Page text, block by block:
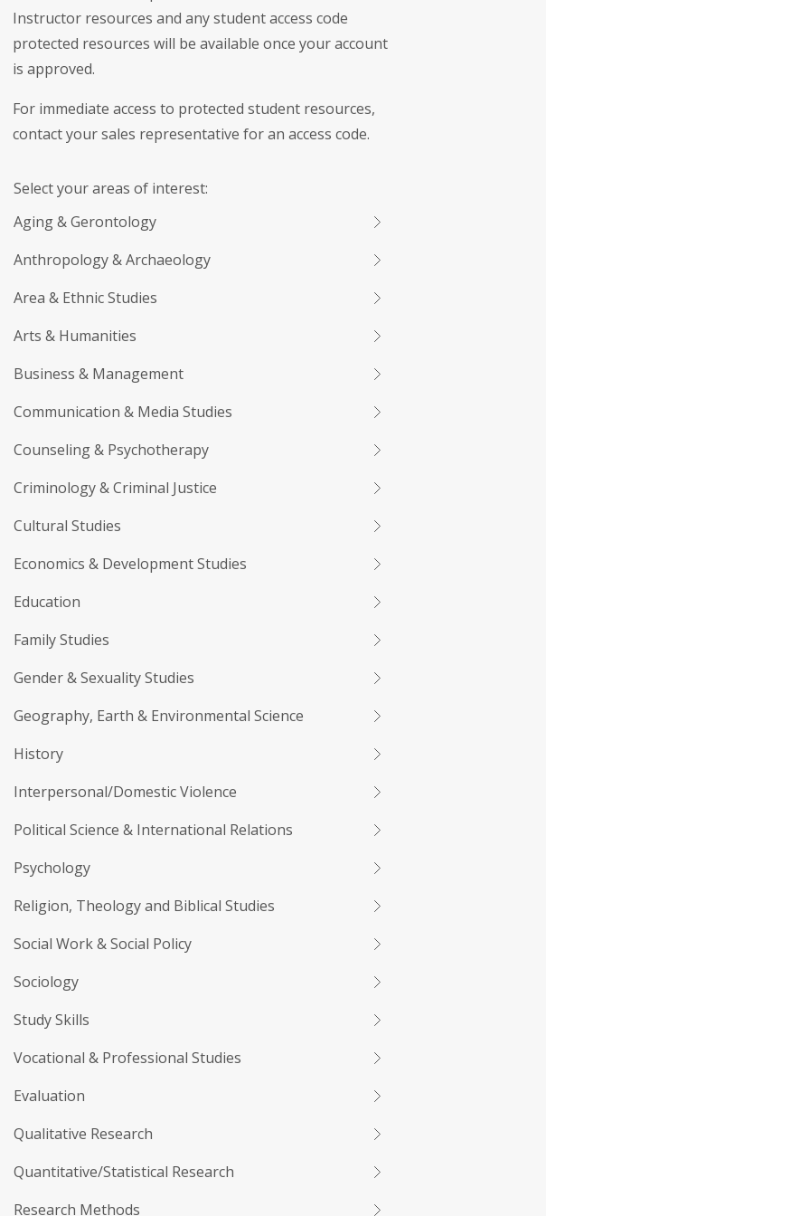
Instructor resources and any student access code
protected resources will be available once your account
is approved.
For immediate access to protected student resources,
contact your sales representative for an access code.
Select your areas of interest:
Aging & Gerontology
Anthropology & Archaeology
Area & Ethnic Studies
Arts & Humanities
Business & Management
Communication & Media Studies
Counseling & Psychotherapy
Criminology & Criminal Justice
Cultural Studies
Economics & Development Studies
Education
Family Studies
Gender & Sexuality Studies
Geography, Earth & Environmental Science
History
Interpersonal/Domestic Violence
Political Science & International Relations
Psychology
Religion, Theology and Biblical Studies
Social Work & Social Policy
Sociology
Study Skills
Vocational & Professional Studies
Evaluation
Qualitative Research
Quantitative/Statistical Research
Research Methods